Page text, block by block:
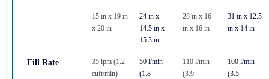
15 in x 19 in
x 20 in
24 in x
14.5 in x
15.3 in
28 in x 16
in x 16 in
31 in x 12.5
in x 14 in
Fill Rate
35 lpm (1.2
cuft/min)
50 l/min
(1.8
110 l/min
(3.9
100 l/min
(3.5